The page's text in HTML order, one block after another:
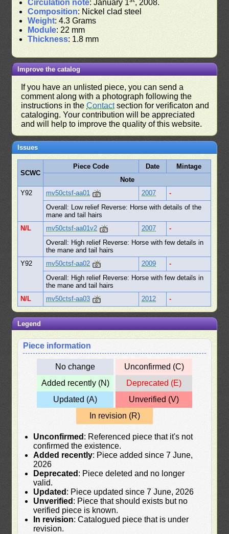
Circulation note: January 1
, 2008.
Composition: Nickel clad steel
Weight: 4.3 Grams
Module: 22 mm
Thickness: 1.8 mm
Improve the catalog
If you have an unlisted piece, you can send a
comment along with a photograph following the
instructions in theContactsection for verificaton and
cataloging. Your contribution will be appreciated
and will help to improve the quality of this website.
Issues
SCWC
Piece Code Date
Mintage
Note
Y92
mv50ctsf-aa01 2007
-
Overall: Low relief Reverse: Horse with details of the
mane and tail hairs
N/L
mv50ctsf-aa01v2 2007
-
Overall: High relief Reverse: Horse with few details in
the mane and tail hairs
Y92
mv50ctsf-aa02 2009
-
Overall: High relief Reverse: Horse with few details in
the mane and tail hairs
N/L
mv50ctsf-aa03 2012 -
Legend
Piece information
No change
Unconfirmed (C)
Added recently (N)
Deprecated (E)
Updated (A)
Unverified (V)
In revision (R)
Unconfirmed : Referenced piece that it's not
confirmed the existence.
Added recently: Piece added since 7 June,
2026
Deprecated : Piece deleted and no longer
valid.
Updated : Piece updated since 7 June, 2026
Unverified : Piece that should exists but no
verified piece is known.
In revision: Catalogued piece that is under
revision.